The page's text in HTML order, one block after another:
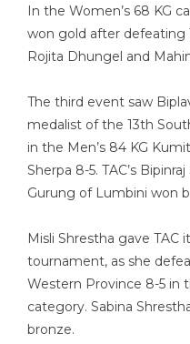
In the Women’s 68 KG
won gold after defeating
Rojita Dhungel and
The third event saw
medalist of the 13th
in the Men’s 84 KG
Sherpa 8-5. TAC’s
Gurung of Lumbini won
Misli Shrestha gave
tournament, as she
Western Province 8-5 in
category. Sabina
bronze.